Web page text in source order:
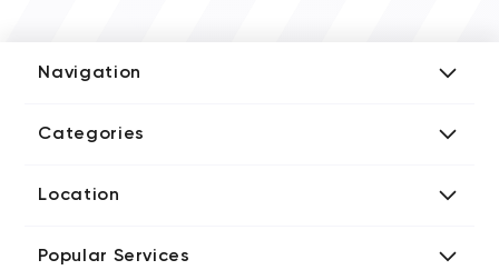
Navigation
Media Kit
Categories
Blockchain Developers
Digital Marketing Agencies
Location
Directories UK iT Firms
Popular Services